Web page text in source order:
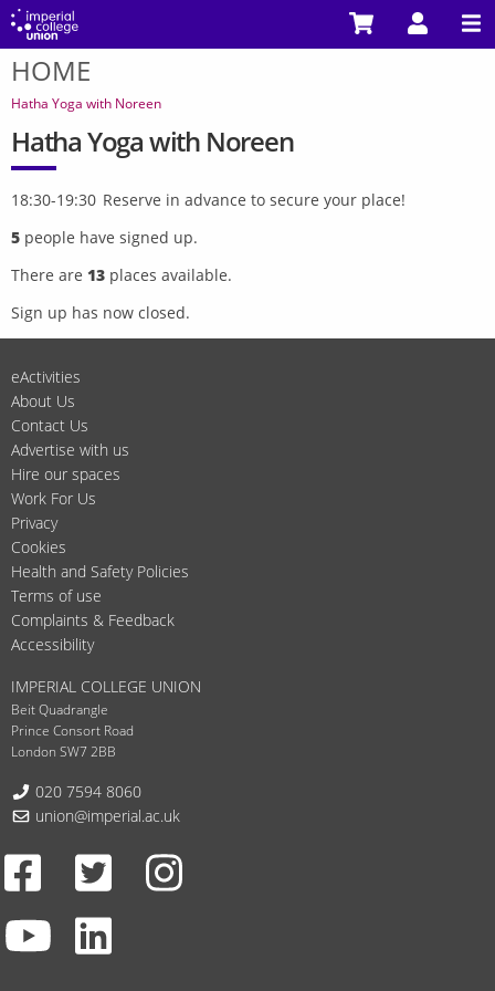
Skip
main
content
You
are
here
HOME
Hatha Yoga with Noreen
Hatha Yoga with Noreen
18:30-19:30 Reserve in advance to secure your place!
5 people have signed up.
There are 13 places available.
Sign up has now closed.
eActivities
About Us
Contact Us
Advertise with us
Hire our spaces
Work For Us
Privacy
Cookies
Health and Safety Policies
Terms of use
Complaints & Feedback
Accessibility
IMPERIAL COLLEGE UNION
Beit Quadrangle
Prince Consort Road
London SW7 2BB
Telephone:
020 7594 8060
Email:
union@imperial.ac.uk
Facebook
Twitter
Youtube